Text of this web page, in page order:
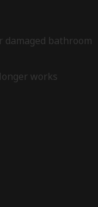
bathroom
works